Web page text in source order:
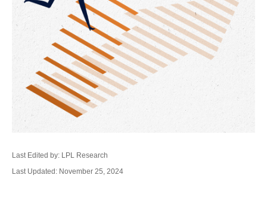
Last Edited by: LPL Research
Last Updated: November 25, 2024